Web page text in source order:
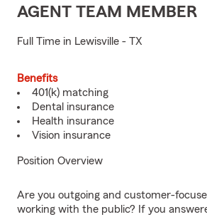
AGENT TEAM MEMBER
Full Time in Lewisville - TX
Benefits
401(k) matching
Dental insurance
Health insurance
Vision insurance
Position Overview
Are you outgoing and customer-
working with the public? If you